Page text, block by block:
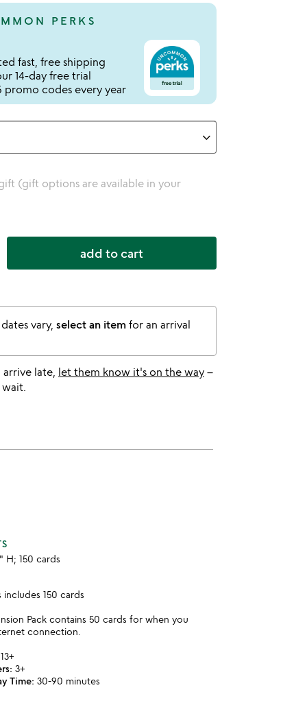
PERKS
fast, free shipping
14-day free trial
promo codes every year
(gift options are available in your
add to cart
vary, select an item for an arrival
late, let them know it's on the way –
H; 150 cards
150 cards
Pack contains 50 cards for when you
connection.
13+
3+
Time: 30-90 minutes